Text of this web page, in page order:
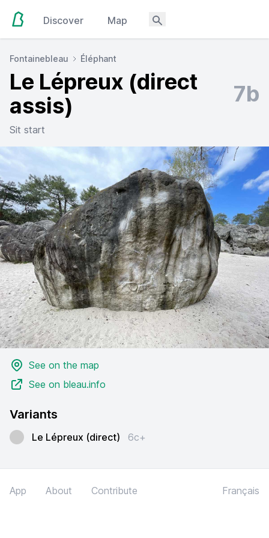
Discover Map
Fontainebleau Éléphant
Le Lépreux (direct
assis)
7b
Sit start
See on the map
See on bleau.info
Variants
Le Lépreux (direct) 6c+
App About Contribute Français